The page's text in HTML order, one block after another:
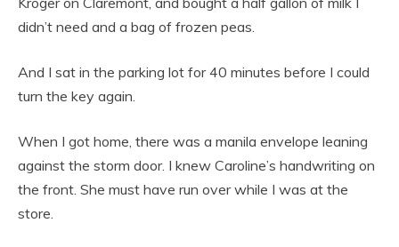
didn’t need and a bag of frozen peas.
And I sat in the parking lot for 40 minutes before I could
turn the key again.
When I got home, there was a manila envelope leaning
against the storm door. I knew Caroline’s handwriting on
the front. She must have run over while I was at the
store.